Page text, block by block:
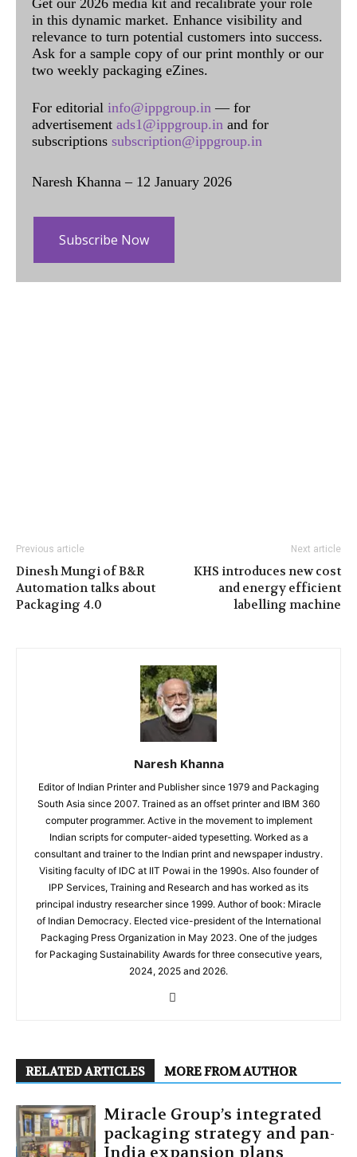
Get our 2026 media kit and recalibrate your role
in this dynamic market. Enhance visibility and
relevance to turn potential customers into success.
Ask for a sample copy of our print monthly or our
two weekly packaging eZines.
For editorial info@ippgroup.in — for
advertisement ads1@ippgroup.in and for
subscriptions subscription@ippgroup.in
Naresh Khanna – 12 January 2026
Subscribe Now
Previous article
Dinesh Mungi of B&R
Automation talks about
Packaging 4.0
Next article
KHS introduces new cost
and energy efficient
labelling machine
Naresh Khanna
Editor of Indian Printer and Publisher since 1979 and Packaging
South Asia since 2007. Trained as an offset printer and IBM 360
computer programmer. Active in the movement to implement
Indian scripts for computer-aided typesetting. Worked as a
consultant and trainer to the Indian print and newspaper industry.
Visiting faculty of IDC at IIT Powai in the 1990s. Also founder of
IPP Services, Training and Research and has worked as its
principal industry researcher since 1999. Author of book: Miracle
of Indian Democracy. Elected vice-president of the International
Packaging Press Organization in May 2023. One of the judges
for Packaging Sustainability Awards for three consecutive years,
2024, 2025 and 2026.
RELATED ARTICLES MORE FROM AUTHOR
Miracle Group’s integrated
packaging strategy and pan-
India expansion plans